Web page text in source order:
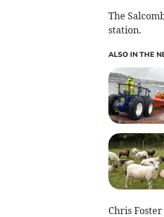
The
station.
ALSO IN THE
Chris